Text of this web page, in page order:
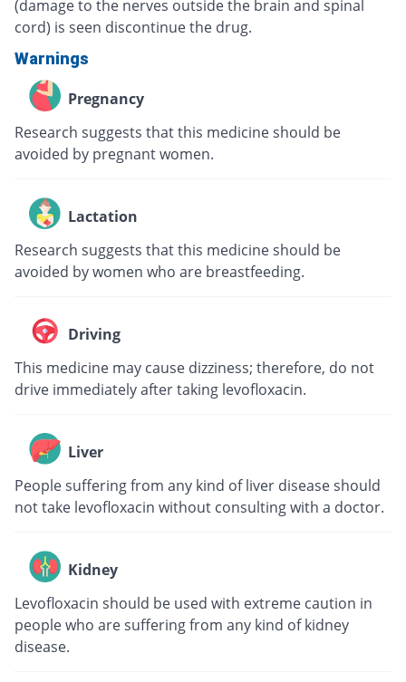
(damage to the nerves outside the brain and spinal
cord) is seen discontinue the drug.
Warnings
Pregnancy
Research suggests that this medicine should be
avoided by pregnant women.
Lactation
Research suggests that this medicine should be
avoided by women who are breastfeeding.
Driving
This medicine may cause dizziness; therefore, do not
drive immediately after taking levofloxacin.
Liver
People suffering from any kind of liver disease should
not take levofloxacin without consulting with a doctor.
Kidney
Levofloxacin should be used with extreme caution in
people who are suffering from any kind of kidney
disease.